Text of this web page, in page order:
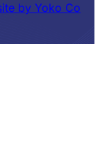
by Yoko Co